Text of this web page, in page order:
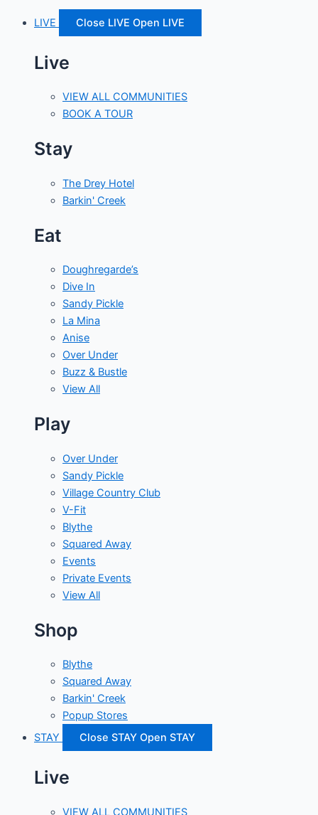
LIVE Close LIVE Open LIVE
Live
VIEW ALL COMMUNITIES
BOOK A TOUR
Stay
The Drey Hotel
Barkin' Creek
Eat
Doughregarde’s
Dive In
Sandy Pickle
La Mina
Anise
Over Under
Buzz & Bustle
View All
Play
Over Under
Sandy Pickle
Village Country Club
V-Fit
Blythe
Squared Away
Events
Private Events
View All
Shop
Blythe
Squared Away
Barkin' Creek
Popup Stores
STAY
Close STAY Open STAY
Live
VIEW ALL COMMUNITIES